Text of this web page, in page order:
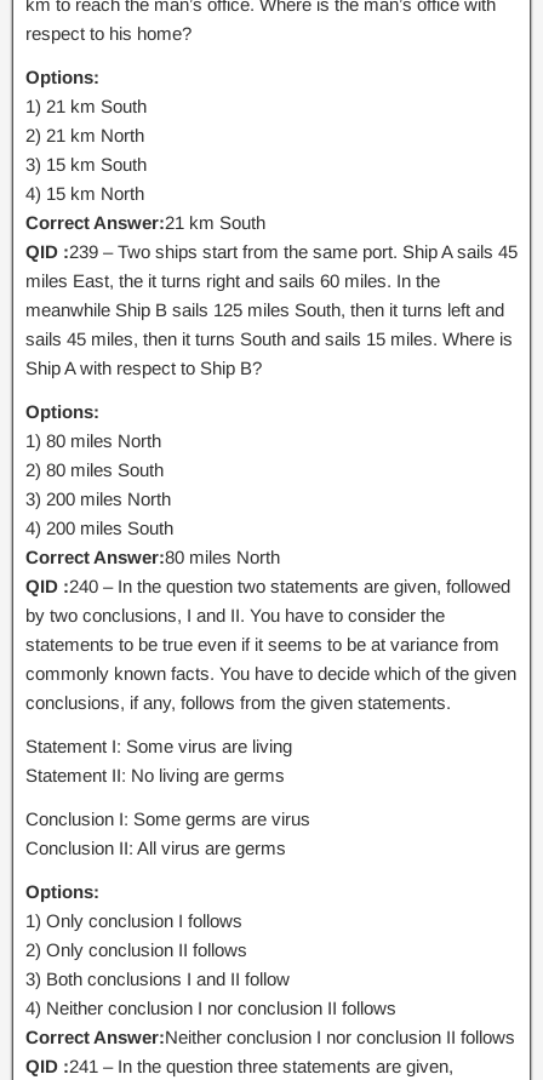
km to reach the man’s office. Where is the man’s office with
respect to his home?
Options:
1) 21 km South
2) 21 km North
3) 15 km South
4) 15 km North
Correct Answer:21 km South
QID :239 – Two ships start from the same port. Ship A sails 45
miles East, the it turns right and sails 60 miles. In the
meanwhile Ship B sails 125 miles South, then it turns left and
sails 45 miles, then it turns South and sails 15 miles. Where is
Ship A with respect to Ship B?
Options:
1) 80 miles North
2) 80 miles South
3) 200 miles North
4) 200 miles South
Correct Answer:80 miles North
QID :240 – In the question two statements are given, followed
by two conclusions, I and II. You have to consider the
statements to be true even if it seems to be at variance from
commonly known facts. You have to decide which of the given
conclusions, if any, follows from the given statements.
Statement I: Some virus are living
Statement II: No living are germs
Conclusion I: Some germs are virus
Conclusion II: All virus are germs
Options:
1) Only conclusion I follows
2) Only conclusion II follows
3) Both conclusions I and II follow
4) Neither conclusion I nor conclusion II follows
Correct Answer:Neither conclusion I nor conclusion II follows
QID :241 – In the question three statements are given,